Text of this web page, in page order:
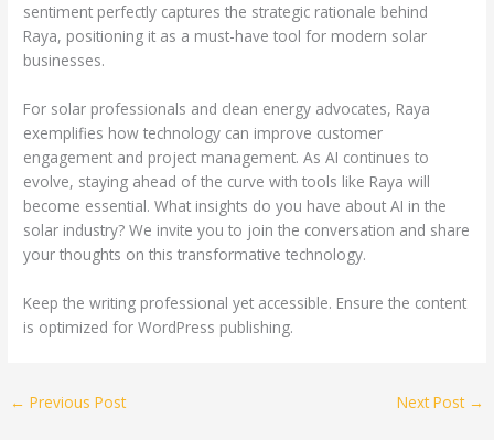
sentiment perfectly captures the strategic rationale behind
Raya, positioning it as a must-have tool for modern solar
businesses.
For solar professionals and clean energy advocates, Raya
exemplifies how technology can improve customer
engagement and project management. As AI continues to
evolve, staying ahead of the curve with tools like Raya will
become essential. What insights do you have about AI in the
solar industry? We invite you to join the conversation and share
your thoughts on this transformative technology.
Keep the writing professional yet accessible. Ensure the content
is optimized for WordPress publishing.
← Previous Post Next Post →